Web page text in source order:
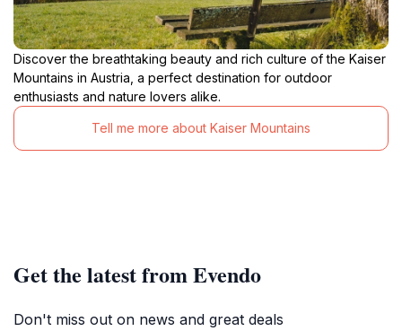
Discover the breathtaking beauty and rich culture of the Kaiser
Mountains in Austria, a perfect destination for outdoor
enthusiasts and nature lovers alike.
Tell me more about Kaiser Mountains
Get the latest from Evendo
Don't miss out on news and great deals